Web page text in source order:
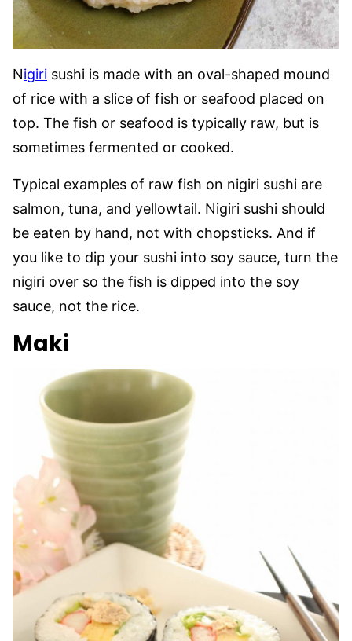
Nigiri sushi is made with an oval-shaped mound
of rice with a slice of fish or seafood placed on
top. The fish or seafood is typically raw, but is
sometimes fermented or cooked.
Typical examples of raw fish on nigiri sushi are
salmon, tuna, and yellowtail. Nigiri sushi should
be eaten by hand, not with chopsticks. And if
you like to dip your sushi into soy sauce, turn the
nigiri over so the fish is dipped into the soy
sauce, not the rice.
Maki